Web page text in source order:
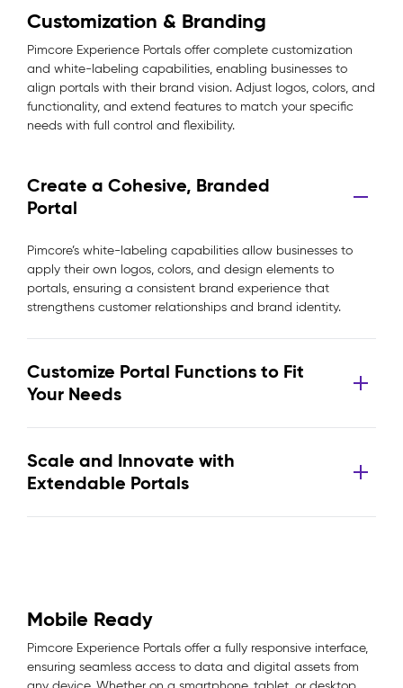
Customization & Branding
Pimcore Experience Portals offer complete customization
and white-labeling capabilities, enabling businesses to
align portals with their brand vision. Adjust logos, colors, and
functionality, and extend features to match your specific
needs with full control and flexibility.
Create a Cohesive, Branded
Portal
Pimcore’s white-labeling capabilities allow businesses to
apply their own logos, colors, and design elements to
portals, ensuring a consistent brand experience that
strengthens customer relationships and brand identity.
Customize Portal Functions to Fit
Your Needs
Scale and Innovate with
Extendable Portals
Mobile Ready
Pimcore Experience Portals offer a fully responsive interface,
ensuring seamless access to data and digital assets from